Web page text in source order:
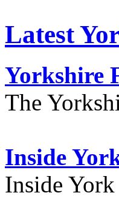
Latest
Yorkshire
The
Inside
Inside